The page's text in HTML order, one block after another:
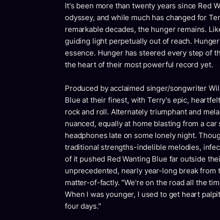
It's been more than twenty years since Red
odyssey, and while much has changed for
remarkable decades, the hunger remains.
guiding light perpetually out of reach.
essence. Hunger has steered every step of
the heart of their most powerful record yet.
Produced by acclaimed singer/songwriter
Blue at their finest, with Terry's epic,
rock and roll. Alternately triumphant and
nuanced, equally at home blasting from a
headphones late on some lonely night.
traditional strengths-indelible melodies,
of it pushed Red Wanting Blue far outside
unprecedented, nearly year-long break
matter-of-factly. "We're on the road all the
When I was younger, I used to get heart
four days."